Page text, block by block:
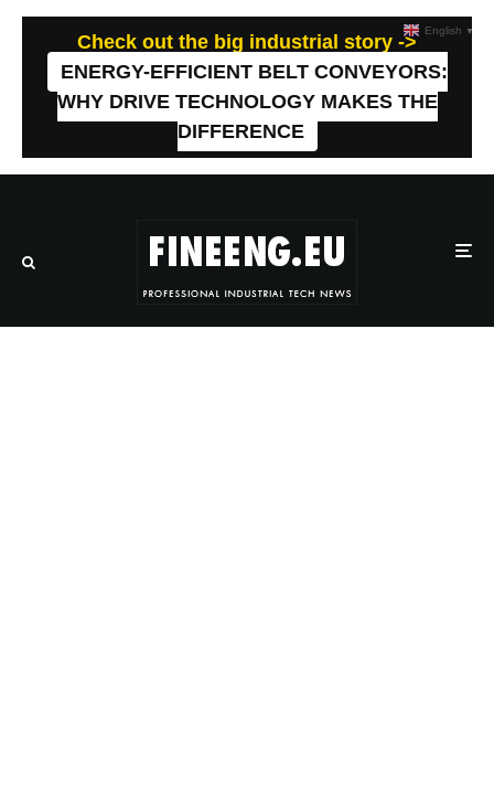
Check out the big industrial story ->
ENERGY-EFFICIENT BELT CONVEYORS:
WHY DRIVE TECHNOLOGY MAKES THE
DIFFERENCE
English ▼